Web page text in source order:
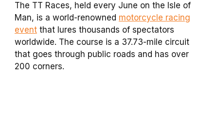
The TT Races, held every June on the Isle of
Man, is a world-renowned motorcycle racing
event that lures thousands of spectators
worldwide. The course is a 37.73-mile circuit
that goes through public roads and has over
200 corners.